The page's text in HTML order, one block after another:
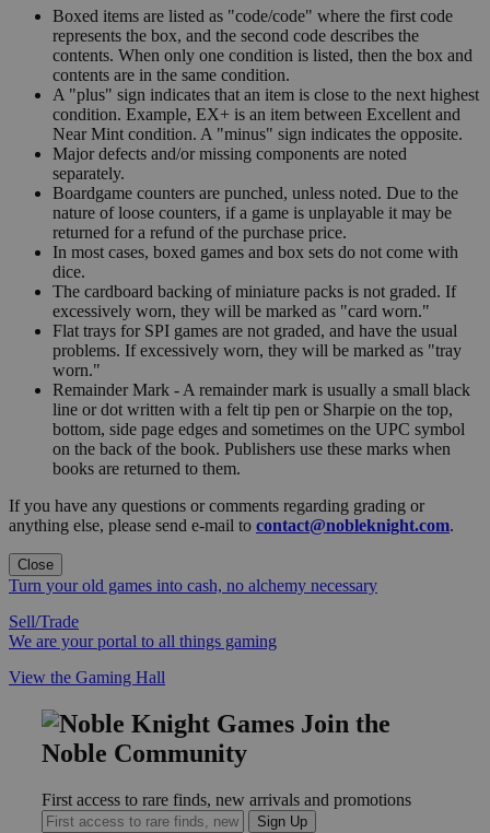
Boxed items are listed as "code/code" where the first code
represents the box, and the second code describes the
contents. When only one condition is listed, then the box and
contents are in the same condition.
A "plus" sign indicates that an item is close to the next highest
condition. Example, EX+ is an item between Excellent and
Near Mint condition. A "minus" sign indicates the opposite.
Major defects and/or missing components are noted
separately.
Boardgame counters are punched, unless noted. Due to the
nature of loose counters, if a game is unplayable it may be
returned for a refund of the purchase price.
In most cases, boxed games and box sets do not come with
dice.
The cardboard backing of miniature packs is not graded. If
excessively worn, they will be marked as "card worn."
Flat trays for SPI games are not graded, and have the usual
problems. If excessively worn, they will be marked as "tray
worn."
Remainder Mark - A remainder mark is usually a small black
line or dot written with a felt tip pen or Sharpie on the top,
bottom, side page edges and sometimes on the UPC symbol
on the back of the book. Publishers use these marks when
books are returned to them.
If you have any questions or comments regarding grading or
anything else, please send e-mail to contact@nobleknight.com.
Close
Turn your old games into cash, no alchemy necessary
Sell/Trade
We are your portal to all things gaming
View the Gaming Hall
Join the
Noble Community
First access to rare finds, new arrivals and promotions
Sign Up